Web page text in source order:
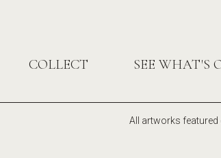
COLLECT SEE WHAT'S
All artworks featured